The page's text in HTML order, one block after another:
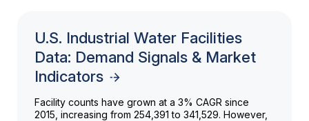
U.S. Industrial Water Facilities
Data: Demand Signals & Market
Indicators
Facility counts have grown at a 3% CAGR since
2015, increasing from 254,391 to 341,529. However,